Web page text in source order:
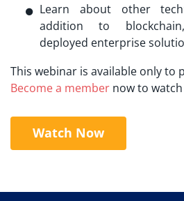
Learn about other
addition to
deployed enterprise
This webinar is available only to
Become a member now to
Watch Now